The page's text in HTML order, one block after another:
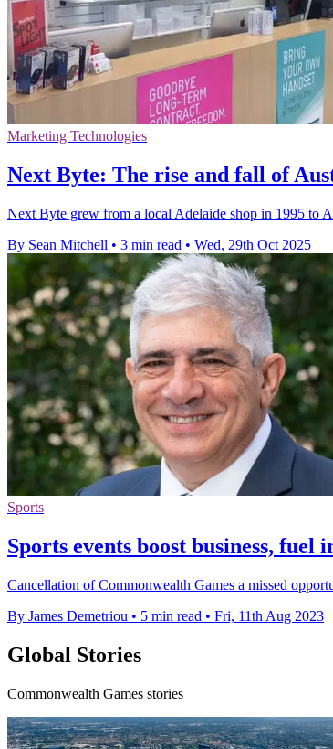
Marketing Technologies
Next Byte: The rise and fall of
Next Byte grew from a local Adelaide shop in 1995 to
By Sean Mitchell • 3 min read • Wed, 29th Oct 2025
Sports
Sports events boost business,
Cancellation of Commonwealth Games a missed
By James Demetriou • 5 min read • Fri, 11th Aug 2023
Global Stories
Commonwealth Games stories